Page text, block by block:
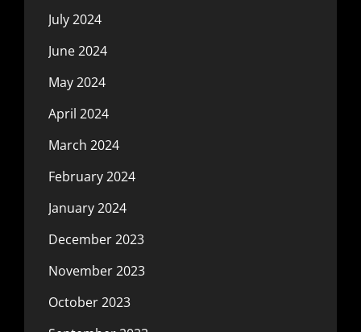
July 2024
June 2024
May 2024
April 2024
March 2024
February 2024
January 2024
December 2023
November 2023
October 2023